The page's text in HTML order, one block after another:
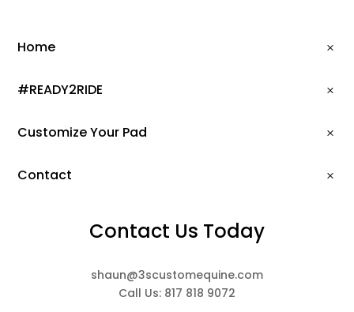
Home
#READY2RIDE
Customize Your Pad
Contact
Contact Us Today
shaun@3scustomequine.com
Call Us: 817 818 9072